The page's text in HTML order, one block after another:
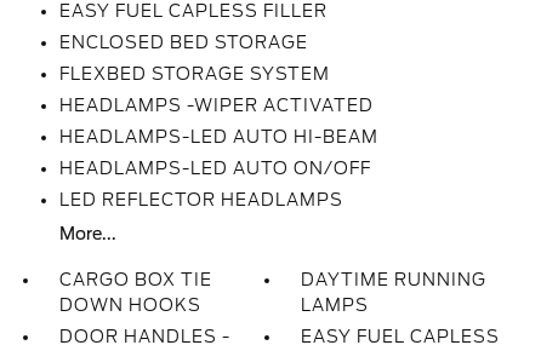
EASY FUEL CAPLESS FILLER
ENCLOSED BED STORAGE
FLEXBED STORAGE SYSTEM
HEADLAMPS -WIPER ACTIVATED
HEADLAMPS-LED AUTO HI-BEAM
HEADLAMPS-LED AUTO ON/OFF
LED REFLECTOR HEADLAMPS
More...
CARGO BOX TIE
DOWN HOOKS
DAYTIME RUNNING
LAMPS
DOOR HANDLES -
EASY FUEL CAPLESS